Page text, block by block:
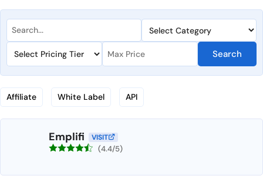
Search
Affiliate White Label API
Emplifi VISIT
(4.4/5)